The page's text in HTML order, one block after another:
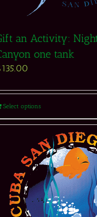
an Activity:
one tank
135.00
Select options